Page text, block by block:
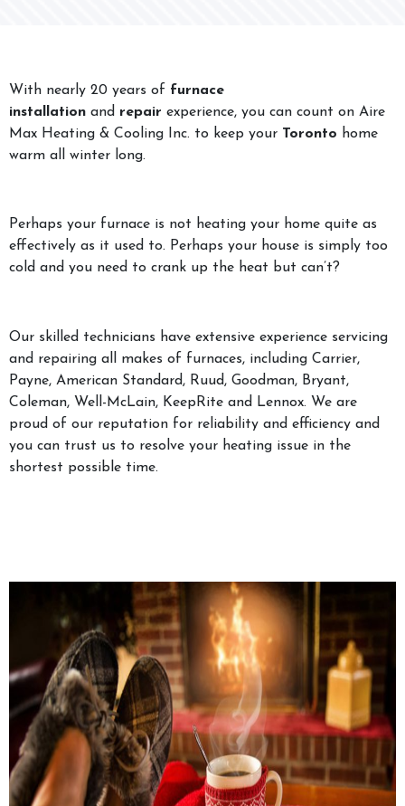
With nearly 20 years of furnace
installation and repair experience, you can count on Aire
Max Heating & Cooling Inc. to keep your Toronto home
warm all winter long.
Perhaps your furnace is not heating your home quite as
effectively as it used to. Perhaps your house is simply too
cold and you need to crank up the heat but can’t?
Our skilled technicians have extensive experience servicing
and repairing all makes of furnaces, including Carrier,
Payne, American Standard, Ruud, Goodman, Bryant,
Coleman, Well-McLain, KeepRite and Lennox. We are
proud of our reputation for reliability and efficiency and
you can trust us to resolve your heating issue in the
shortest possible time.